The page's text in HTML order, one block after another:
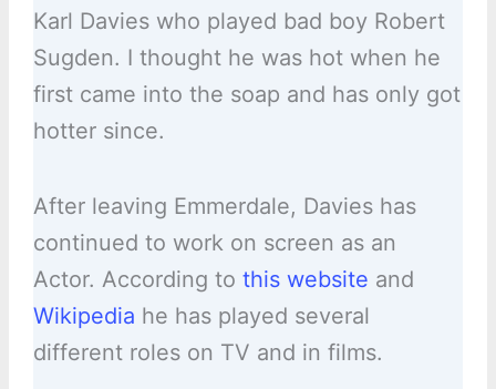
Karl Davies who played bad boy Robert
Sugden. I thought he was hot when he
first came into the soap and has only got
hotter since.
After leaving Emmerdale, Davies has
continued to work on screen as an
Actor. According to this website and
Wikipedia he has played several
different roles on TV and in films.